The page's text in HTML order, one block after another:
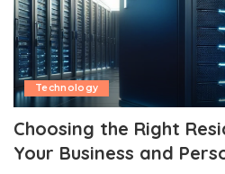
Technology
Choosing the Right
Your Business and